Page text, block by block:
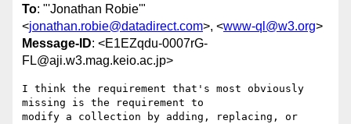
To: "'Jonathan Robie'"
<jonathan.robie@datadirect.com>, <www-ql@w3.org>
Message-ID: <E1EZqdu-0007rG-
FL@aji.w3.mag.keio.ac.jp>
I think the requirement that's most obviously
missing is the requirement to
modify a collection by adding, replacing, or